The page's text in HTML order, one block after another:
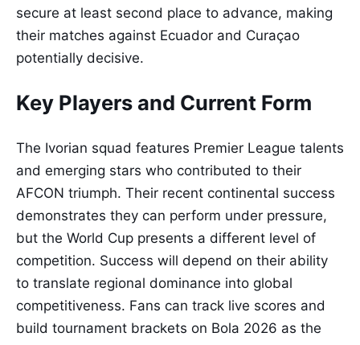
secure at least second place to advance, making
their matches against Ecuador and Curaçao
potentially decisive.
Key Players and Current Form
The Ivorian squad features Premier League talents
and emerging stars who contributed to their
AFCON triumph. Their recent continental success
demonstrates they can perform under pressure,
but the World Cup presents a different level of
competition. Success will depend on their ability
to translate regional dominance into global
competitiveness. Fans can track live scores and
build tournament brackets on Bola 2026 as the